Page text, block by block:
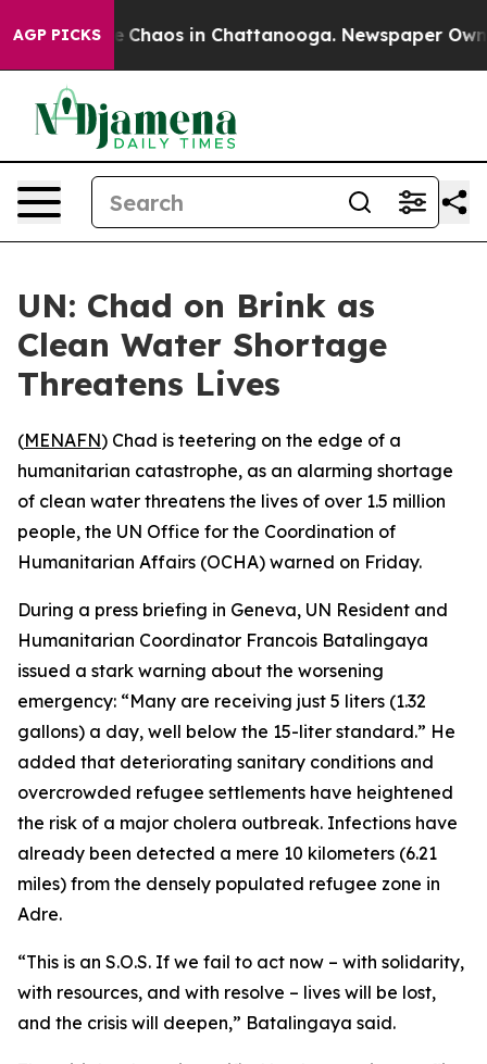
AGP PICKS
Collapse Chaos in Chattanooga. Newspaper
UN: Chad on Brink as
Clean Water Shortage
Threatens Lives
(MENAFN) Chad is teetering on the edge of a
humanitarian catastrophe, as an alarming shortage
of clean water threatens the lives of over 1.5 million
people, the UN Office for the Coordination of
Humanitarian Affairs (OCHA) warned on Friday.
During a press briefing in Geneva, UN Resident and
Humanitarian Coordinator Francois Batalingaya
issued a stark warning about the worsening
emergency: “Many are receiving just 5 liters (1.32
gallons) a day, well below the 15-liter standard.” He
added that deteriorating sanitary conditions and
overcrowded refugee settlements have heightened
the risk of a major cholera outbreak. Infections have
already been detected a mere 10 kilometers (6.21
miles) from the densely populated refugee zone in
Adre.
“This is an S.O.S. If we fail to act now – with solidarity,
with resources, and with resolve – lives will be lost,
and the crisis will deepen,” Batalingaya said.